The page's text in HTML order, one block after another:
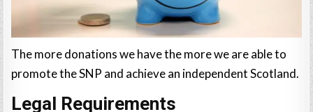
The more donations we have the more we are able to
promote the SNP and achieve an independent Scotland.
Legal Requirements